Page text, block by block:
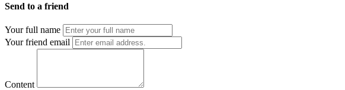
Send to a friend
Your full name
Your friend email
Content